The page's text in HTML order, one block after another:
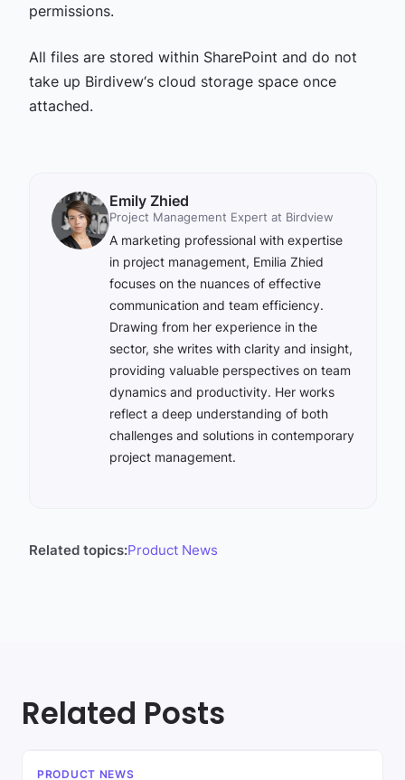
permissions.
All files are stored within SharePoint and do not
take up Birdivew‘s cloud storage space once
attached.
Emily Zhied
Project Management Expert at Birdview
A marketing professional with expertise
in project management, Emilia Zhied
focuses on the nuances of effective
communication and team efficiency.
Drawing from her experience in the
sector, she writes with clarity and insight,
providing valuable perspectives on team
dynamics and productivity. Her works
reflect a deep understanding of both
challenges and solutions in contemporary
project management.
Related topics:Product News
Related Posts
PRODUCT NEWS